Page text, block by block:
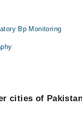
Bp Monitoring
cities of